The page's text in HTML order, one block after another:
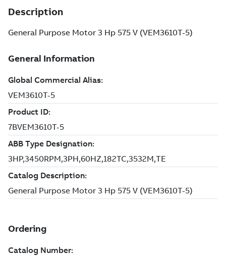
Description
General Purpose Motor 3 Hp 575 V (VEM3610T-5)